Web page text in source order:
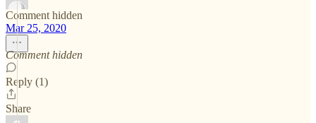
Comment hidden
Mar 25, 2020
Comment hidden
Reply (1)
Share